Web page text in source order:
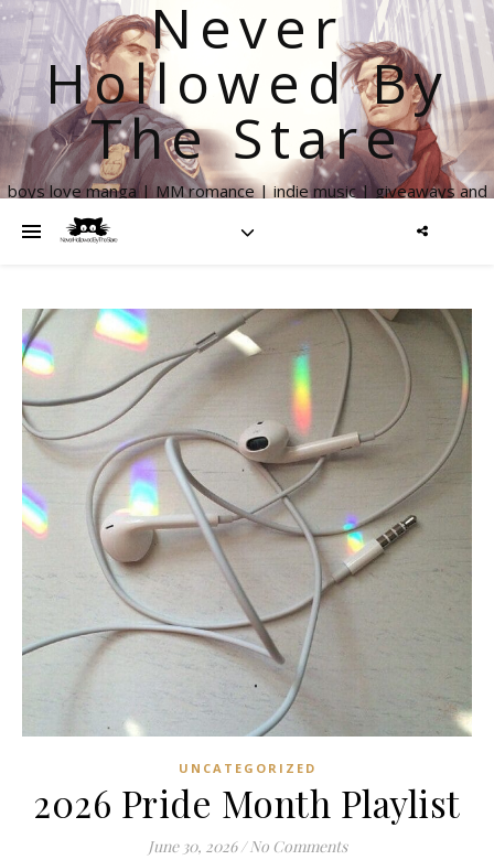
Never
Hollowed By
The Stare
boys love manga | MM romance | indie music | giveaways and
UNCATEGORIZED
2026 Pride Month Playlist
June 30, 2026 / No Comments